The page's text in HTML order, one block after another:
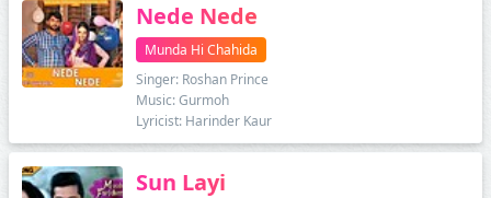
Nede Nede
Munda Hi Chahida
Singer: Roshan Prince
Music: Gurmoh
Lyricist: Harinder Kaur
Sun Layi